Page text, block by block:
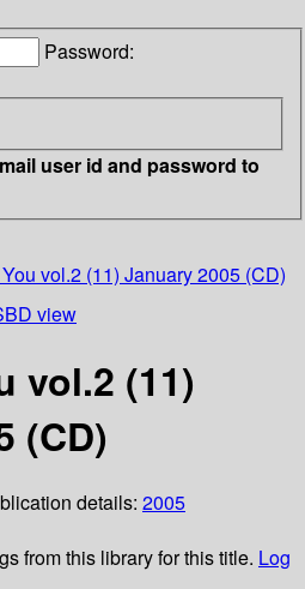
Password:
user id and password to
vol.2 (11) January 2005 (CD)
view
vol.2 (11)
(CD)
details: 2005
from this library for this title. Log